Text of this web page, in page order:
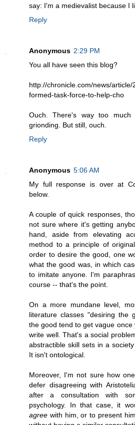
say: I'm a medievalist because I
Reply
Anonymous 2:29 PM
You all have seen this blog?
http://chronicle.com/news/
formed-task-force-to-help-cho
Ouch. There's way too much
grionding. But still, ouch.
Reply
Anonymous 5:06 AM
My full response is over at
below.
A couple of quick responses,
not sure where it's getting
hand, aside from elevating
method to a principle of
order to desire the good, one
what the good was, in which
to imitate anyone. I'm
course -- that's the point.
On a more mundane level,
literature classes "desiring the
the good tend to get vague
write well. That's a social
abstractible skill sets in a
It isn't ontological.
Moreover, I'm not sure how
defer disagreeing with
after a consultation with
psychology. In that case, it
agree with him, or to present